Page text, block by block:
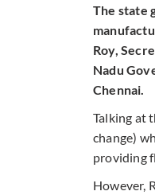
The state
Roy,
Nadu
Chennai.
Talking at
change)
providing
However,